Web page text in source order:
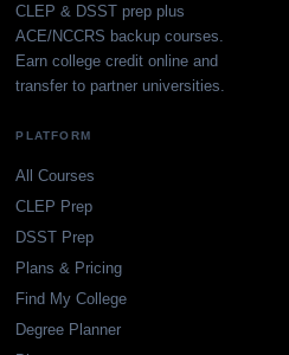
CLEP & DSST prep plus
ACE/NCCRS backup courses.
Earn college credit online and
transfer to partner universities.
PLATFORM
All Courses
CLEP Prep
DSST Prep
Plans & Pricing
Find My College
Degree Planner